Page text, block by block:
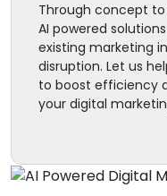
Through concept
AI powered
existing marketing
disruption. Let us
to boost efficiency
your digital